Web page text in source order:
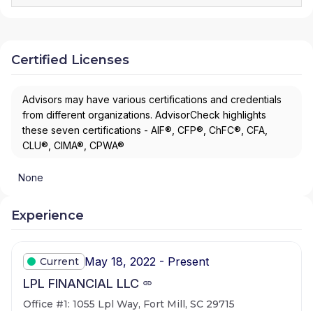
Certified Licenses
Advisors may have various certifications and credentials
from different organizations. AdvisorCheck highlights
these seven certifications - AIF®, CFP®, ChFC®, CFA,
CLU®, CIMA®, CPWA®
None
Experience
Current May 18, 2022 - Present
LPL FINANCIAL LLC
Office #1: 1055 Lpl Way, Fort Mill, SC 29715